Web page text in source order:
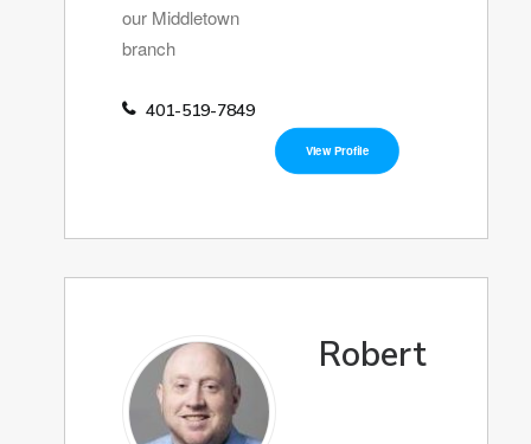
our Middletown
branch
401-519-7849
View Profile
Robert